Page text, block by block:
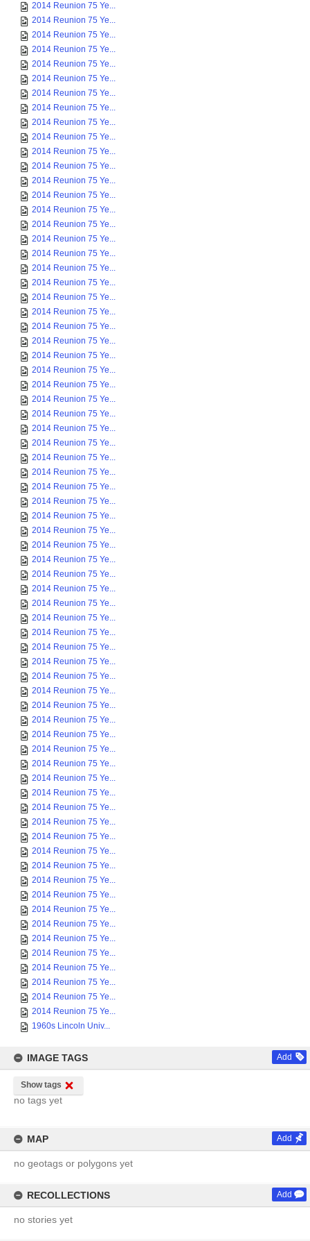
2014 Reunion 75 Ye...
2014 Reunion 75 Ye...
2014 Reunion 75 Ye...
2014 Reunion 75 Ye...
2014 Reunion 75 Ye...
2014 Reunion 75 Ye...
2014 Reunion 75 Ye...
2014 Reunion 75 Ye...
2014 Reunion 75 Ye...
2014 Reunion 75 Ye...
2014 Reunion 75 Ye...
2014 Reunion 75 Ye...
2014 Reunion 75 Ye...
2014 Reunion 75 Ye...
2014 Reunion 75 Ye...
2014 Reunion 75 Ye...
2014 Reunion 75 Ye...
2014 Reunion 75 Ye...
2014 Reunion 75 Ye...
2014 Reunion 75 Ye...
2014 Reunion 75 Ye...
2014 Reunion 75 Ye...
2014 Reunion 75 Ye...
2014 Reunion 75 Ye...
2014 Reunion 75 Ye...
2014 Reunion 75 Ye...
2014 Reunion 75 Ye...
2014 Reunion 75 Ye...
2014 Reunion 75 Ye...
2014 Reunion 75 Ye...
2014 Reunion 75 Ye...
2014 Reunion 75 Ye...
2014 Reunion 75 Ye...
2014 Reunion 75 Ye...
2014 Reunion 75 Ye...
2014 Reunion 75 Ye...
2014 Reunion 75 Ye...
2014 Reunion 75 Ye...
2014 Reunion 75 Ye...
2014 Reunion 75 Ye...
2014 Reunion 75 Ye...
2014 Reunion 75 Ye...
2014 Reunion 75 Ye...
2014 Reunion 75 Ye...
2014 Reunion 75 Ye...
2014 Reunion 75 Ye...
2014 Reunion 75 Ye...
2014 Reunion 75 Ye...
2014 Reunion 75 Ye...
2014 Reunion 75 Ye...
2014 Reunion 75 Ye...
2014 Reunion 75 Ye...
2014 Reunion 75 Ye...
2014 Reunion 75 Ye...
2014 Reunion 75 Ye...
2014 Reunion 75 Ye...
2014 Reunion 75 Ye...
2014 Reunion 75 Ye...
2014 Reunion 75 Ye...
2014 Reunion 75 Ye...
2014 Reunion 75 Ye...
2014 Reunion 75 Ye...
2014 Reunion 75 Ye...
2014 Reunion 75 Ye...
2014 Reunion 75 Ye...
2014 Reunion 75 Ye...
2014 Reunion 75 Ye...
2014 Reunion 75 Ye...
2014 Reunion 75 Ye...
2014 Reunion 75 Ye...
1960s Lincoln Univ...
IMAGE TAGS Add
Show tags
no tags yet
MAP Add
no geotags or polygons yet
RECOLLECTIONS Add
no stories yet